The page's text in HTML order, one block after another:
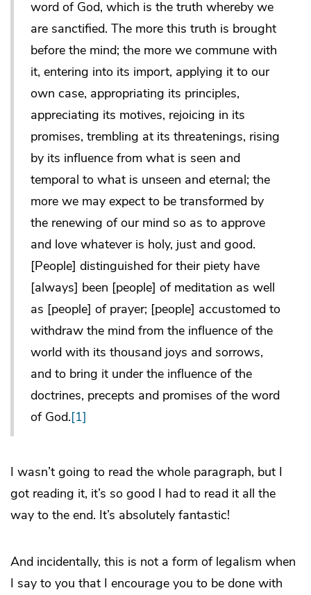
word of God, which is the truth whereby we
are sanctified. The more this truth is brought
before the mind; the more we commune with
it, entering into its import, applying it to our
own case, appropriating its principles,
appreciating its motives, rejoicing in its
promises, trembling at its threatenings, rising
by its influence from what is seen and
temporal to what is unseen and eternal; the
more we may expect to be transformed by
the renewing of our mind so as to approve
and love whatever is holy, just and good.
[People] distinguished for their piety have
[always] been [people] of meditation as well
as [people] of prayer; [people] accustomed to
withdraw the mind from the influence of the
world with its thousand joys and sorrows,
and to bring it under the influence of the
doctrines, precepts and promises of the word
of God.[1]
I wasn’t going to read the whole paragraph, but I
got reading it, it’s so good I had to read it all the
way to the end. It’s absolutely fantastic!
And incidentally, this is not a form of legalism when
I say to you that I encourage you to be done with